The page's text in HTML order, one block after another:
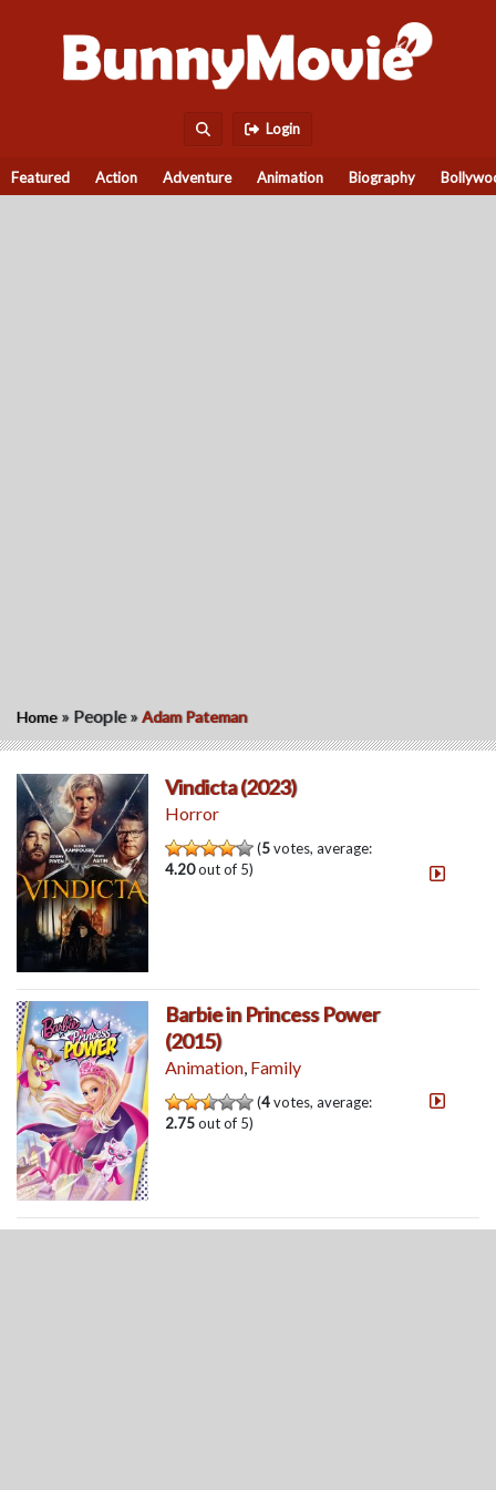
Login
Featured Action Adventure Animation Biography
Home » People »Adam Pateman
Vindicta (2023)
Horror
(5votes, average:
4.20out of 5)
Barbie in Princess Power
(2015)
Animation, Family
(4votes, average:
2.75out of 5)